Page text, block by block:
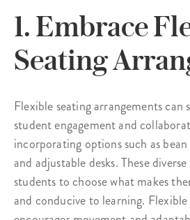
1. Embrace
Seating
Flexible seating arrangements
student engagement and
incorporating options such as
and adjustable desks. These
students to choose what makes
and conducive to learning. Flexible